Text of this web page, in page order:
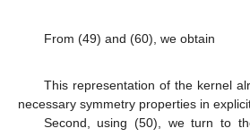
From (49) and (60), we obtain
This representation of the kernel
necessary symmetry properties in
Second, using (50), we turn to